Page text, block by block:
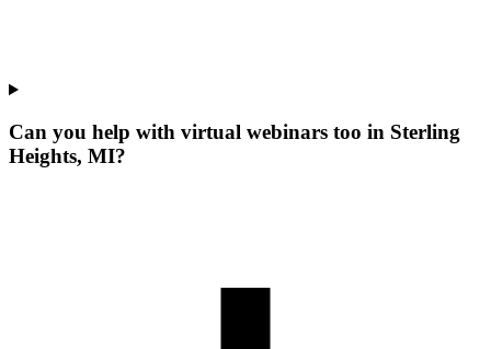
Can you help with virtual webinars too in Sterling
Heights, MI?